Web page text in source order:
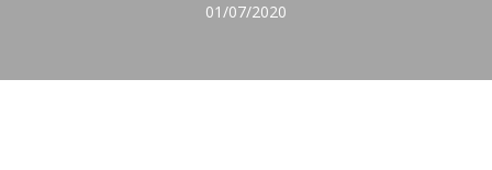
01/07/2020